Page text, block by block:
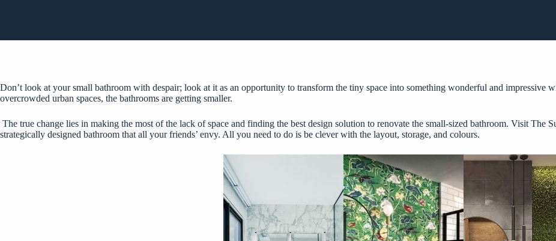
Don’t look at your small bathroom with despair; look at it as an opportunity to transform the tiny space into something wonderful and impressive
overcrowded urban spaces, the bathrooms are getting smaller.
The true change lies in making the most of the lack of space and finding the best design solution to renovate the small-sized bathroom. Visit The
strategically designed bathroom that all your friends’ envy. All you need to do is be clever with the layout, storage, and colours.